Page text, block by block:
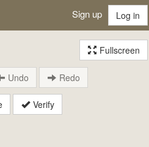
Sign up Log in
Fullscreen
Verify
Undo Redo